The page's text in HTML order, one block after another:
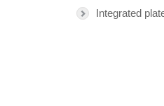
Integrated